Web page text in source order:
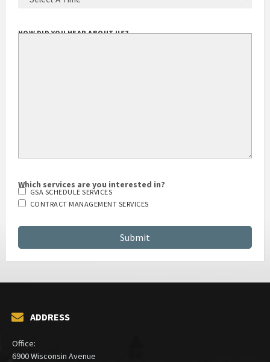
HOW DID YOU HEAR ABOUT US?
Which services are you interested in?
GSA SCHEDULE SERVICES
CONTRACT MANAGEMENT SERVICES
ADDRESS
Office:
6900 Wisconsin Avenue